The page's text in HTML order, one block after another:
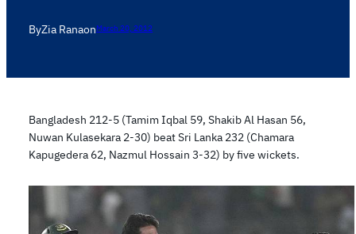
ByZia RanaonMarch 20, 2012
Bangladesh 212-5 (Tamim Iqbal 59, Shakib Al Hasan 56,
Nuwan Kulasekara 2-30) beat Sri Lanka 232 (Chamara
Kapugedera 62, Nazmul Hossain 3-32) by five wickets.